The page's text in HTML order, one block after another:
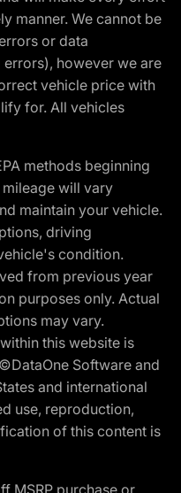
manner. We cannot be
or data
however we are
vehicle price with
for. All vehicles
methods beginning
will vary
maintain your vehicle.
driving
condition.
from previous year
purposes only. Actual
may vary.
this website is
Software and
and international
use, reproduction,
of this content is